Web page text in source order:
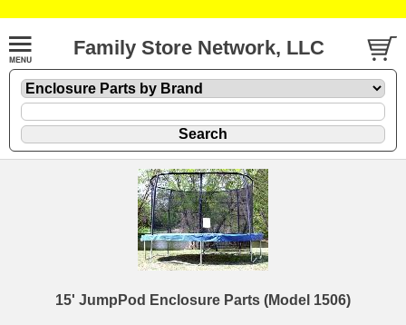
Family Store Network, LLC
15' JumpPod Enclosure Parts (Model 1506)